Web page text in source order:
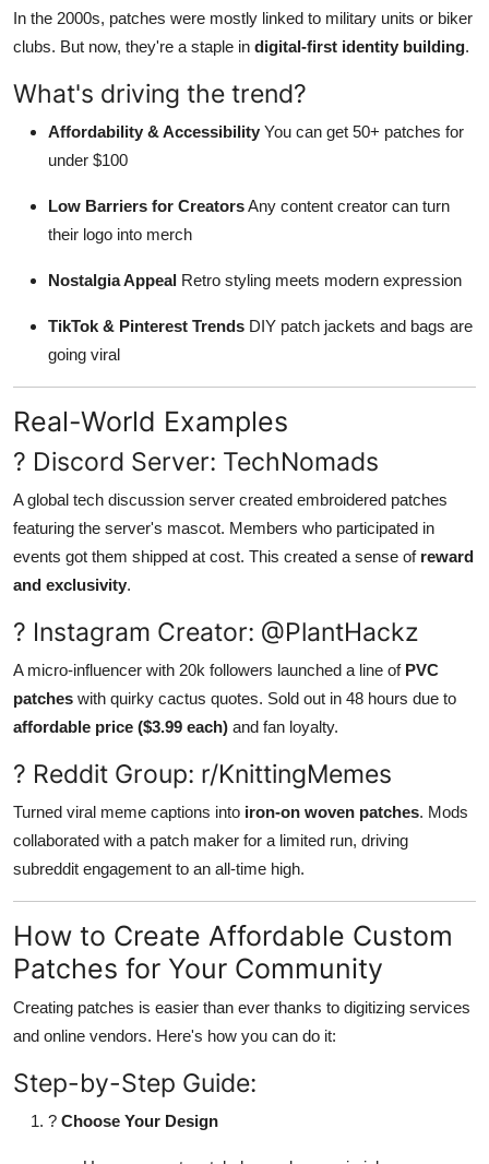
In the 2000s, patches were mostly linked to military units or biker
clubs. But now, they're a staple in digital-first identity building.
What's driving the trend?
Affordability & Accessibility You can get 50+ patches for
under $100
Low Barriers for CreatorsAny content creator can turn
their logo into merch
Nostalgia Appeal Retro styling meets modern expression
TikTok & Pinterest Trends DIY patch jackets and bags are
going viral
Real-World Examples
? Discord Server: TechNomads
A global tech discussion server created embroidered patches
featuring the server's mascot. Members who participated in
events got them shipped at cost. This created a sense of reward
and exclusivity.
? Instagram Creator: @PlantHackz
A micro-influencer with 20k followers launched a line of PVC
patches with quirky cactus quotes. Sold out in 48 hours due to
affordable price ($3.99 each) and fan loyalty.
? Reddit Group: r/KnittingMemes
Turned viral meme captions into iron-on woven patches. Mods
collaborated with a patch maker for a limited run, driving
subreddit engagement to an all-time high.
How to Create Affordable Custom
Patches for Your Community
Creating patches is easier than ever thanks to digitizing services
and online vendors. Here's how you can do it:
Step-by-Step Guide:
? Choose Your Design